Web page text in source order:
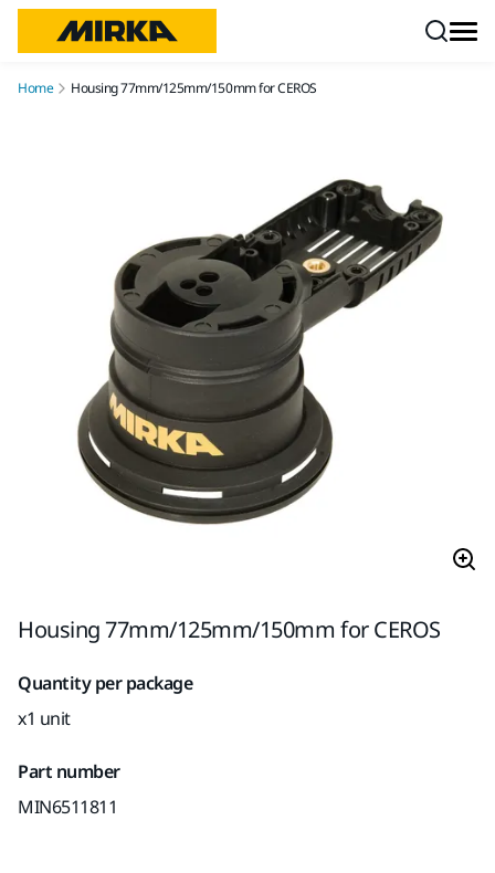
Home Housing 77mm/125mm/150mm for CEROS
Housing 77mm/125mm/150mm for CEROS
Quantity per package
x1 unit
Part number
MIN6511811